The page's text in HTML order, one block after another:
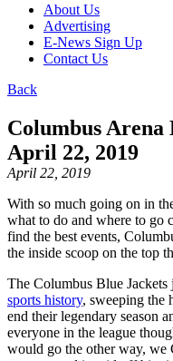
About Us
Advertising
E-News Sign Up
Contact Us
Back
Columbus Arena
April 22, 2019
April 22, 2019
With so much going on in
what to do and where to go
find the best events,
the inside scoop on the top
The Columbus Blue
sports history, sweeping the
end their legendary season
everyone in the league
would go the other way, we